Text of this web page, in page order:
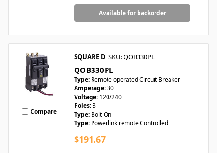
Available for backorder
Compare
SQUARE D SKU: QOB330PL
QOB330PL
Type: Remote operated Circuit Breaker
Amperage:30
Voltage: 120/240
Poles:3
Type: Bolt-On
Type: Powerlink remote Controlled
$191.67